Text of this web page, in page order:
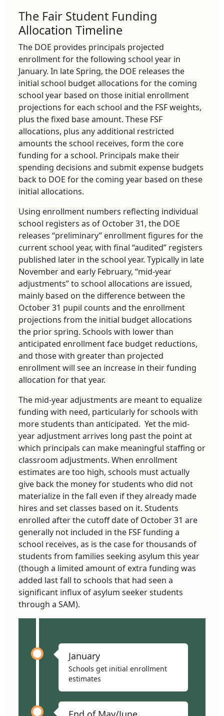
The Fair Student Funding
Allocation Timeline
The DOE provides principals projected
enrollment for the following school year in
January. In late Spring, the DOE releases the
initial school budget allocations for the coming
school year based on those initial enrollment
projections for each school and the FSF weights,
plus the fixed base amount. These FSF
allocations, plus any additional restricted
amounts the school receives, form the core
funding for a school. Principals make their
spending decisions and submit expense budgets
back to DOE for the coming year based on these
initial allocations.
Using enrollment numbers reflecting individual
school registers as of October 31, the DOE
releases “preliminary” enrollment figures for the
current school year, with final “audited” registers
published later in the school year. Typically in late
November and early February, “mid-year
adjustments” to school allocations are issued,
mainly based on the difference between the
October 31 pupil counts and the enrollment
projections from the initial budget allocations
the prior spring. Schools with lower than
anticipated enrollment face budget reductions,
and those with greater than projected
enrollment will see an increase in their funding
allocation for that year.
The mid-year adjustments are meant to equalize
funding with need, particularly for schools with
more students than anticipated. Yet the mid-
year adjustment arrives long past the point at
which principals can make meaningful staffing or
classroom adjustments. When enrollment
estimates are too high, schools must actually
give back the money for students who did not
materialize in the fall even if they already made
hires and set classes based on it. Students
enrolled after the cutoff date of October 31 are
generally not included in the FSF funding a
school receives, as is the case for thousands of
students from families seeking asylum this year
(though a limited amount of extra funding was
added last fall to schools that had seen a
significant influx of asylum seeker students
through a SAM).
January
Schools get initial enrollment
estimates